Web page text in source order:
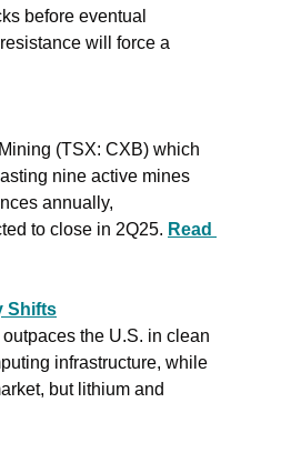
before eventual
will force a
(TSX: CXB) which
nine active mines
annually,
to close in 2Q25. Read
Shifts
the U.S. in clean
infrastructure, while
but lithium and